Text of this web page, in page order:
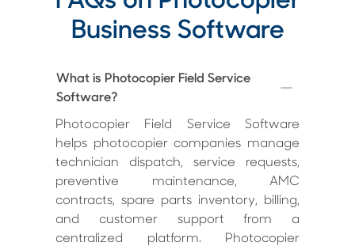
Business Software
What is Photocopier Field Service
Software?
Photocopier Field Service Software
helps photocopier companies manage
technician dispatch, service requests,
preventive maintenance, AMC
contracts, spare parts inventory, billing,
and customer support from a
centralized platform. Photocopier